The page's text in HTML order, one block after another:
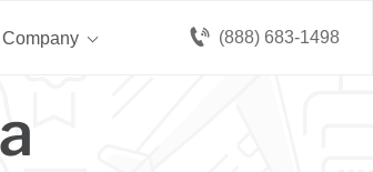
(888) 683-1498
Company